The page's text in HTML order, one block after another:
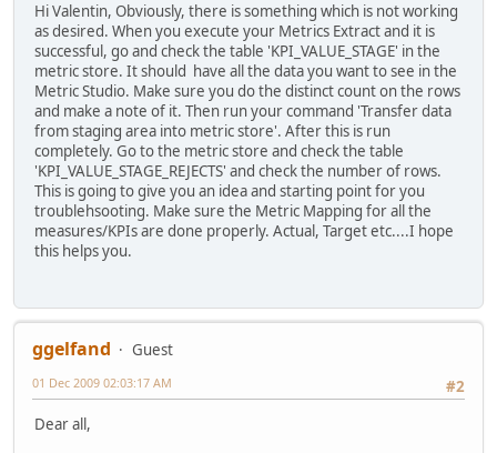
Hi Valentin, Obviously, there is something which is not working
as desired. When you execute your Metrics Extract and it is
successful, go and check the table 'KPI_VALUE_STAGE' in the
metric store. It should have all the data you want to see in the
Metric Studio. Make sure you do the distinct count on the rows
and make a note of it. Then run your command 'Transfer data
from staging area into metric store'. After this is run
completely. Go to the metric store and check the table
'KPI_VALUE_STAGE_REJECTS' and check the number of rows.
This is going to give you an idea and starting point for you
troublehsooting. Make sure the Metric Mapping for all the
measures/KPIs are done properly. Actual, Target etc....I hope
this helps you.
ggelfand
Guest
#2
01 Dec 2009 02:03:17 AM
Dear all,